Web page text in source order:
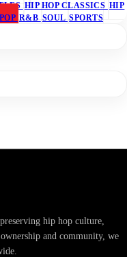
HIP HOP CLASSICS HIP
POP R&B SOUL SPORTS
hip hop culture,
and community, we